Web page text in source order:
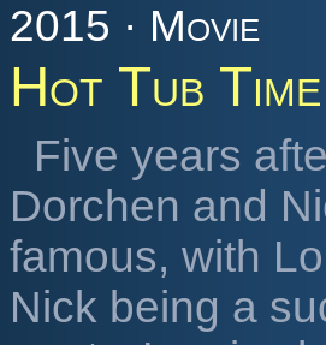
2015 · Movie
Hot Tub
Five years
Dorchen and
famous, with
Nick being a